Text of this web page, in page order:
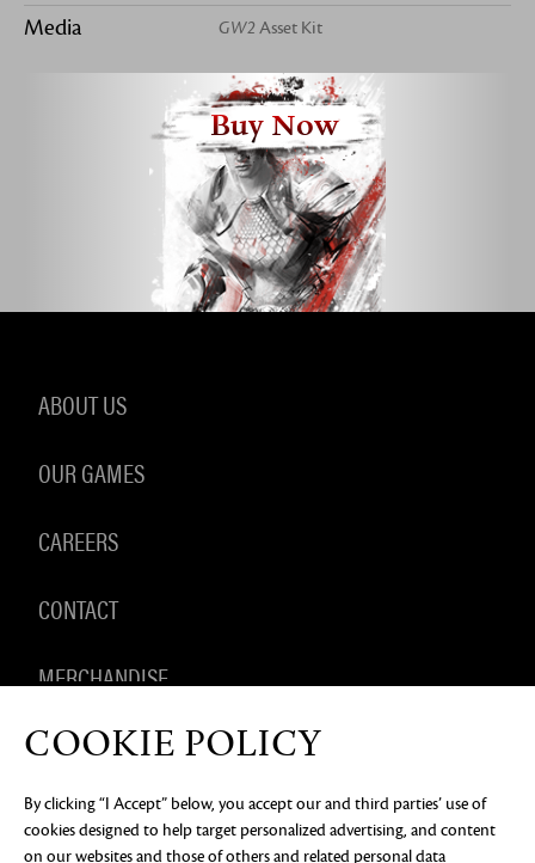
Media GW2 Asset Kit
Buy Now
ABOUT US
OUR GAMES
CAREERS
CONTACT
MERCHANDISE
PRIVACY NOTICE LEGAL DOCUMENTATION
DO NOT
SELL OR SHARE MY PERSONAL INFORMATION
COOKIE
PREFERENCES
COOKIE POLICY
By clicking “I Accept” below, you accept our and third parties’ use of
cookies designed to help target personalized advertising, and content
on our websites and those of others and related personal data